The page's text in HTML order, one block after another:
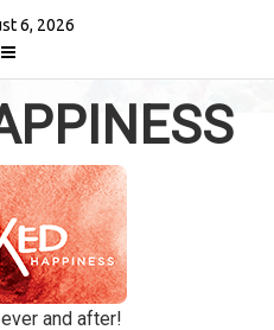
6, 2026
and after!